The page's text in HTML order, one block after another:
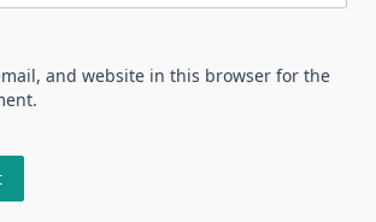
and website in this browser for the